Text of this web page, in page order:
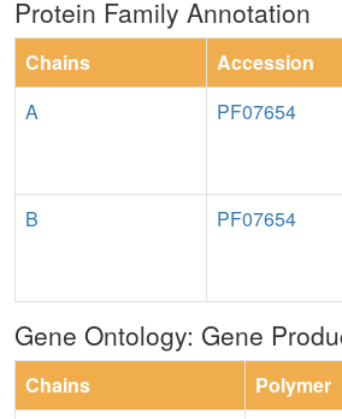
Protein Family Annotation
Chains Accession
A
PF07654
B
PF07654
Gene Ontology: Gene
Chains Polymer